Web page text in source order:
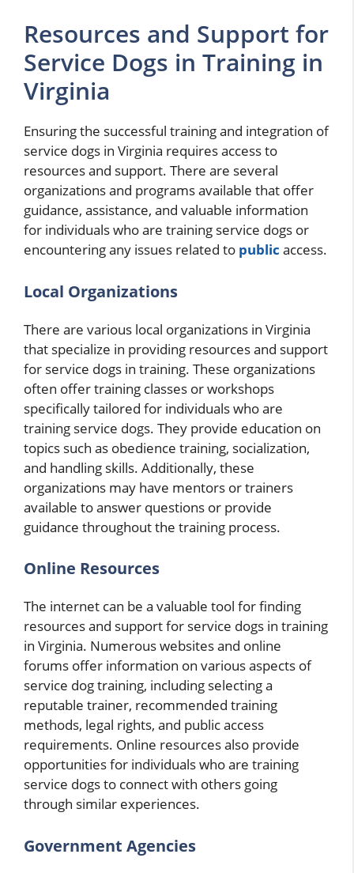
Resources and Support for
Service Dogs in Training in
Virginia
Ensuring the successful training and integration of
service dogs in Virginia requires access to
resources and support. There are several
organizations and programs available that offer
guidance, assistance, and valuable information
for individuals who are training service dogs or
encountering any issues related to public access.
Local Organizations
There are various local organizations in Virginia
that specialize in providing resources and support
for service dogs in training. These organizations
often offer training classes or workshops
specifically tailored for individuals who are
training service dogs. They provide education on
topics such as obedience training, socialization,
and handling skills. Additionally, these
organizations may have mentors or trainers
available to answer questions or provide
guidance throughout the training process.
Online Resources
The internet can be a valuable tool for finding
resources and support for service dogs in training
in Virginia. Numerous websites and online
forums offer information on various aspects of
service dog training, including selecting a
reputable trainer, recommended training
methods, legal rights, and public access
requirements. Online resources also provide
opportunities for individuals who are training
service dogs to connect with others going
through similar experiences.
Government Agencies